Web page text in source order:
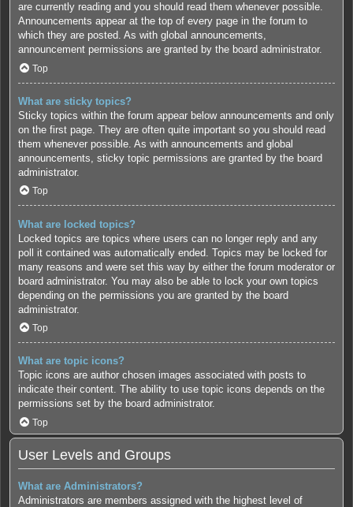
are currently reading and you should read them whenever possible.
Announcements appear at the top of every page in the forum to
which they are posted. As with global announcements,
announcement permissions are granted by the board administrator.
Top
What are sticky topics?
Sticky topics within the forum appear below announcements and only
on the first page. They are often quite important so you should read
them whenever possible. As with announcements and global
announcements, sticky topic permissions are granted by the board
administrator.
Top
What are locked topics?
Locked topics are topics where users can no longer reply and any
poll it contained was automatically ended. Topics may be locked for
many reasons and were set this way by either the forum moderator or
board administrator. You may also be able to lock your own topics
depending on the permissions you are granted by the board
administrator.
Top
What are topic icons?
Topic icons are author chosen images associated with posts to
indicate their content. The ability to use topic icons depends on the
permissions set by the board administrator.
Top
User Levels and Groups
What are Administrators?
Administrators are members assigned with the highest level of